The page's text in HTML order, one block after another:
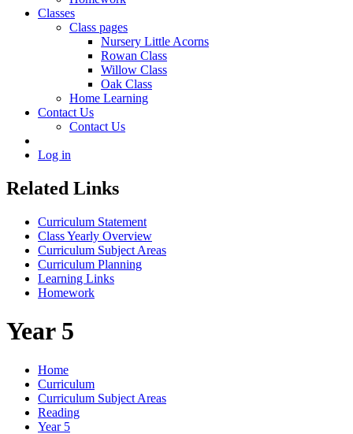
Classes
Class pages
Nursery Little Acorns
Rowan Class
Willow Class
Oak Class
Home Learning
Contact Us
Contact Us
Log in
Related Links
Curriculum Statement
Class Yearly Overview
Curriculum Subject Areas
Curriculum Planning
Learning Links
Homework
Year 5
Home
Curriculum
Curriculum Subject Areas
Reading
Year 5